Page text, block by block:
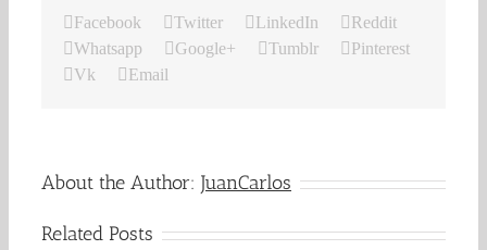
Facebook Twitter LinkedIn
Reddit
Whatsapp
Google+ Tumblr
Pinterest
Vk
Email
About the Author: JuanCarlos
Related Posts